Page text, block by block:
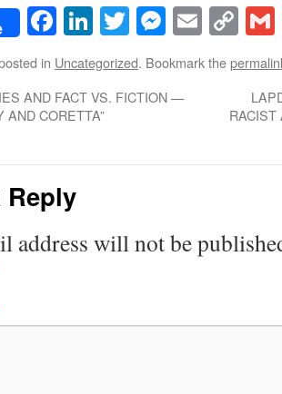
Facebook
LinkedIn
TwitterEmail
in Uncategorized. Bookmark the
AND FACT VS. FICTION —
AND CORETTA”
RACIST
Reply
address will not be